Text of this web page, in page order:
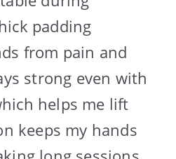
padding
from pain and
strong even with
helps me lift
keeps my hands